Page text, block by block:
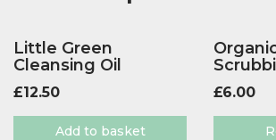
Little Green
Cleansing Oil
£12.50
Add to basket
£6.00